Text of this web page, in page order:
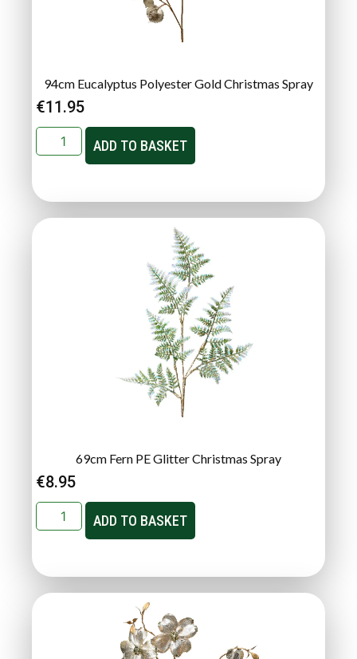
94cm Eucalyptus Polyester Gold Christmas Spray
€11.95
ADD TO BASKET
69cm Fern PE Glitter Christmas Spray
€8.95
ADD TO BASKET